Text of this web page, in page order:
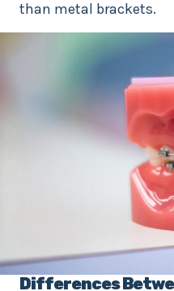
than metal brackets.
Differences